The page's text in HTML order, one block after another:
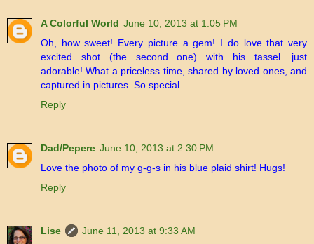
A Colorful World June 10, 2013 at 1:05 PM
Oh, how sweet! Every picture a gem! I do love that very
excited shot (the second one) with his tassel....just
adorable! What a priceless time, shared by loved ones, and
captured in pictures. So special.
Reply
Dad/Pepere June 10, 2013 at 2:30 PM
Love the photo of my g-g-s in his blue plaid shirt! Hugs!
Reply
Lise
June 11, 2013 at 9:33 AM